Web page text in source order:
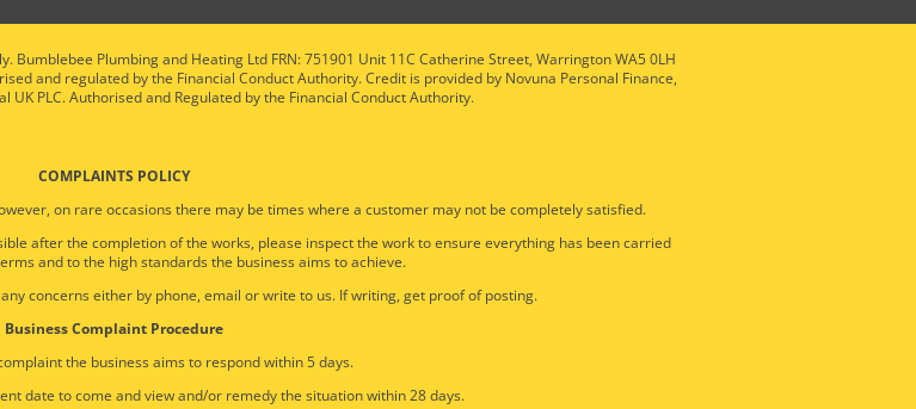
Plumbing and Heating Ltd FRN: 751901 Unit 11C Catherine Street, Warrington WA5 0LH
and regulated by the Financial Conduct Authority. Credit is provided by Novuna Personal Finance,
UK PLC. Authorised and Regulated by the Financial Conduct Authority.
COMPLAINTS POLICY
on rare occasions there may be times where a customer may not be completely satisfied.
after the completion of the works, please inspect the work to ensure everything has been carried
and to the high standards the business aims to achieve.
concerns either by phone, email or write to us. If writing, get proof of posting.
Business Complaint Procedure
the business aims to respond within 5 days.
date to come and view and/or remedy the situation within 28 days.